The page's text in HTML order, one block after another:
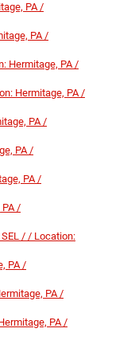
PA /
PA /
Hermitage, PA /
Hermitage, PA /
PA /
PA /
PA /
PA /
/ / Location:
PA /
PA /
PA /